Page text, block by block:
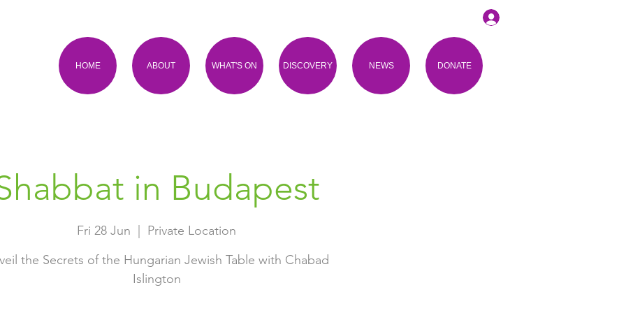
HOME ABOUT WHAT'S ON DISCOVERY NEWS DONATE
in Budapest
Fri 28 Jun
Private Location
the Secrets of the Hungarian Jewish Table with Chabad
Islington